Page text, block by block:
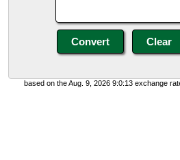
based on the Aug. 9, 2026 9:0:13 exchange